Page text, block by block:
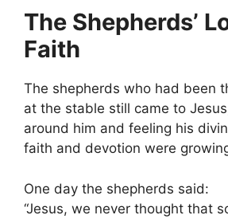
The Shepherds’
Faith
The shepherds who had been
at the stable still came to
around him and feeling his
faith and devotion were
One day the shepherds said:
“Jesus, we never thought that